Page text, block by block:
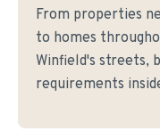
From properties
to homes
Winfield's streets,
requirements